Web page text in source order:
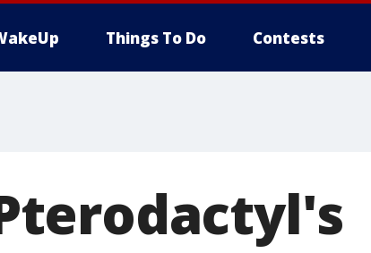
Things To Do Contests